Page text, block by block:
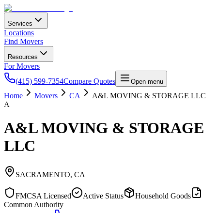
Services
Locations
Find Movers
Resources
For Movers
(415) 599-7354Compare Quotes Open menu
Home Movers CA
A&L MOVING & STORAGE LLC
A
A&L MOVING & STORAGE
LLC
SACRAMENTO, CA
FMCSA Licensed Active Status
Household Goods
Common Authority